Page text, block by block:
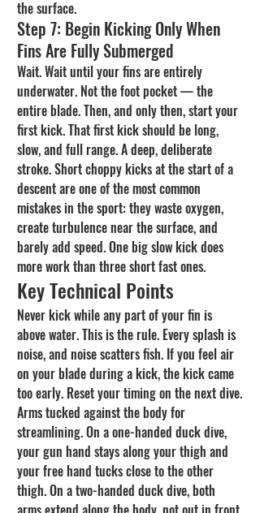
the surface.
Step 7: Begin Kicking Only When
Fins Are Fully Submerged
Wait. Wait until your fins are entirely
underwater. Not the foot pocket — the
entire blade. Then, and only then, start your
first kick. That first kick should be long,
slow, and full range. A deep, deliberate
stroke. Short choppy kicks at the start of a
descent are one of the most common
mistakes in the sport: they waste oxygen,
create turbulence near the surface, and
barely add speed. One big slow kick does
more work than three short fast ones.
Key Technical Points
Never kick while any part of your fin is
above water. This is the rule. Every splash is
noise, and noise scatters fish. If you feel air
on your blade during a kick, the kick came
too early. Reset your timing on the next dive.
Arms tucked against the body for
streamlining. On a one-handed duck dive,
your gun hand stays along your thigh and
your free hand tucks close to the other
thigh. On a two-handed duck dive, both